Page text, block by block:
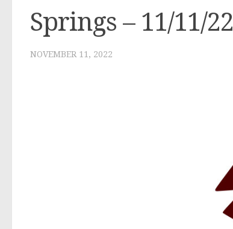
Springs – 11/11/22
NOVEMBER 11, 2022